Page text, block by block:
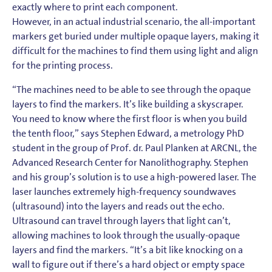
exactly where to print each component.
However, in an actual industrial scenario, the all-important
markers get buried under multiple opaque layers, making it
difficult for the machines to find them using light and align
for the printing process.
“The machines need to be able to see through the opaque
layers to find the markers. It’s like building a skyscraper.
You need to know where the first floor is when you build
the tenth floor,” says Stephen Edward, a metrology PhD
student in the group of Prof. dr. Paul Planken at ARCNL, the
Advanced Research Center for Nanolithography. Stephen
and his group’s solution is to use a high-powered laser. The
laser launches extremely high-frequency soundwaves
(ultrasound) into the layers and reads out the echo.
Ultrasound can travel through layers that light can’t,
allowing machines to look through the usually-opaque
layers and find the markers. “It’s a bit like knocking on a
wall to figure out if there’s a hard object or empty space